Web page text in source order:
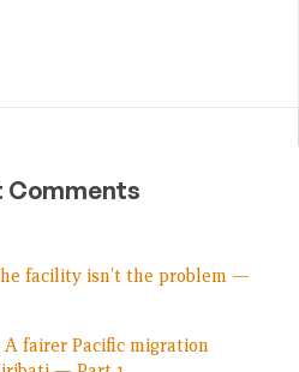
Comments
facility isn’t the problem —
A fairer Pacific migration